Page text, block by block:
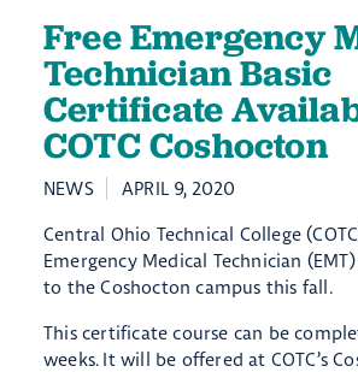
Free Emergency
Technician Basic
Certificate
COTC Coshocton
NEWS
APRIL 9, 2020
Central Ohio Technical College
Emergency Medical Technician
to the Coshocton campus this fall.
This certificate course can be
weeks. It will be offered at COTC’s